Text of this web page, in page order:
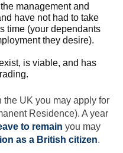
management and
have not had to take
time (your dependants
they desire).
is viable, and has
the UK you may apply for
Residence). A year
to remain you may
as a British citizen.